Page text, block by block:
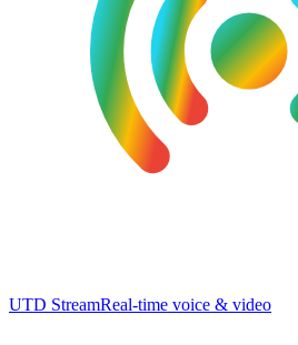
UTD StreamReal-time voice & video